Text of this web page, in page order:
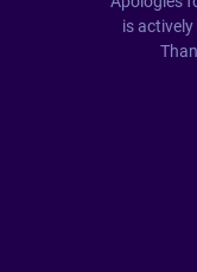
is